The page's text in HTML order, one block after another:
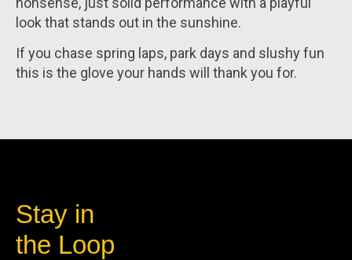
look that stands out in the sunshine.
If you chase spring laps, park days and slushy fun
this is the glove your hands will thank you for.
Stay in
the Loop